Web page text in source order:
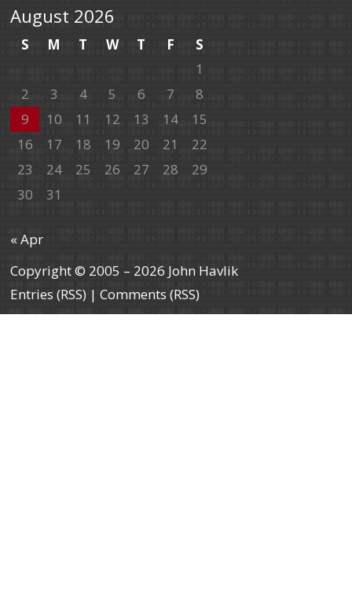
August 2026
S M T W T F
S
1
2
3 4 5 6 7
8
9
10 11 12 13 14
15
16
17 18 19 20 21
22
23
24 25 26 27 28
29
30
31
« Apr
Copyright © 2005 – 2026 John Havlik
Entries (RSS) |Comments (RSS)